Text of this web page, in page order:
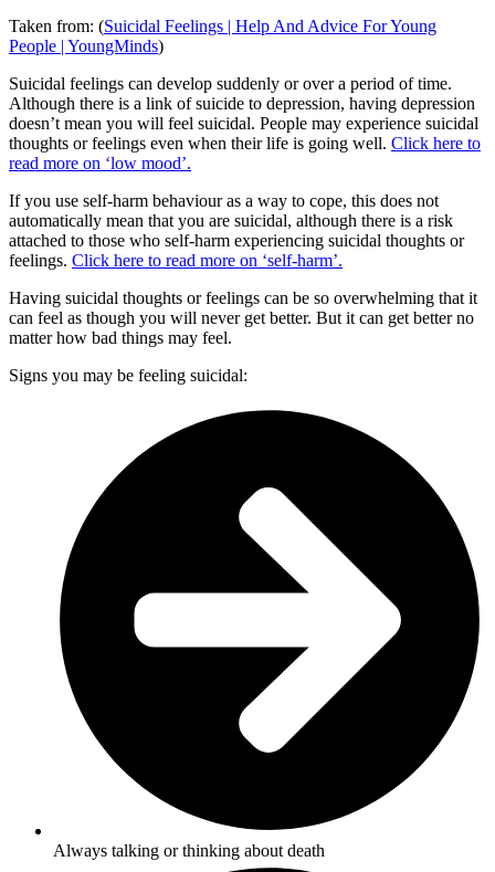
Taken from: (Suicidal Feelings | Help And Advice For Young
People | YoungMinds)
Suicidal feelings can develop suddenly or over a period of time.
Although there is a link of suicide to depression, having depression
doesn’t mean you will feel suicidal. People may experience suicidal
thoughts or feelings even when their life is going well. Click here to
read more on ‘low mood’.
If you use self-harm behaviour as a way to cope, this does not
automatically mean that you are suicidal, although there is a risk
attached to those who self-harm experiencing suicidal thoughts or
feelings. Click here to read more on ‘self-harm’.
Having suicidal thoughts or feelings can be so overwhelming that it
can feel as though you will never get better. But it can get better no
matter how bad things may feel.
Signs you may be feeling suicidal:
Always talking or thinking about death